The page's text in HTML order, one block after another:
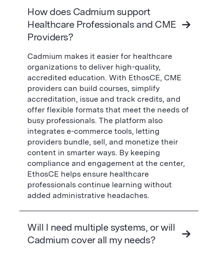
How does Cadmium support
Healthcare Professionals and CME
Providers?
Cadmium makes it easier for healthcare
organizations to deliver high-quality,
accredited education. With EthosCE, CME
providers can build courses, simplify
accreditation, issue and track credits, and
offer flexible formats that meet the needs of
busy professionals. The platform also
integrates e-commerce tools, letting
providers bundle, sell, and monetize their
content in smarter ways. By keeping
compliance and engagement at the center,
EthosCE helps ensure healthcare
professionals continue learning without
added administrative headaches.
Will I need multiple systems, or will
Cadmium cover all my needs?